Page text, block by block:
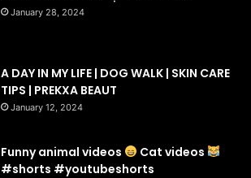
January 28, 2024
A DAY IN MY LIFE | DOG WALK | SKIN CARE
TIPS | PREKXA BEAUT
January 12, 2024
Funny animal videos
Cat videos
#shorts #youtubeshorts